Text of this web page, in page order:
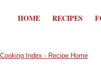
HOME RECIPES